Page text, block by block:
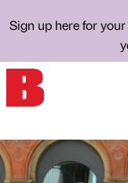
Sign up here for